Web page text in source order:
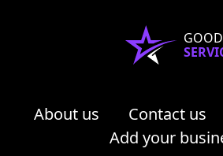
GOOD
About us Contact us
Add your